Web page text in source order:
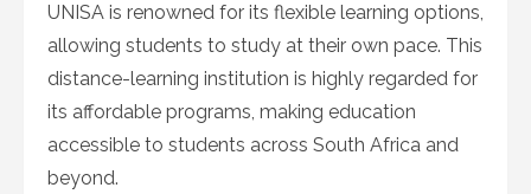
UNISA is renowned for its flexible learning options,
allowing students to study at their own pace. This
distance-learning institution is highly regarded for
its affordable programs, making education
accessible to students across South Africa and
beyond.